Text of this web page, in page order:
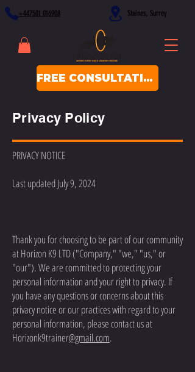
+447501 016908 Staines, Surrey
FREE CONSULTATION
Privacy Policy
PRIVACY NOTICE
Last updated July 9, 2024
Thank you for choosing to be part of our community
at Horizon K9 LTD ("Company," "we," "us," or
"our"). We are committed to protecting your
personal information and your right to privacy. If
you have any questions or concerns about this
privacy notice or our practices with regard to your
personal information, please contact us at
Horizonk9trainer@gmail.com.